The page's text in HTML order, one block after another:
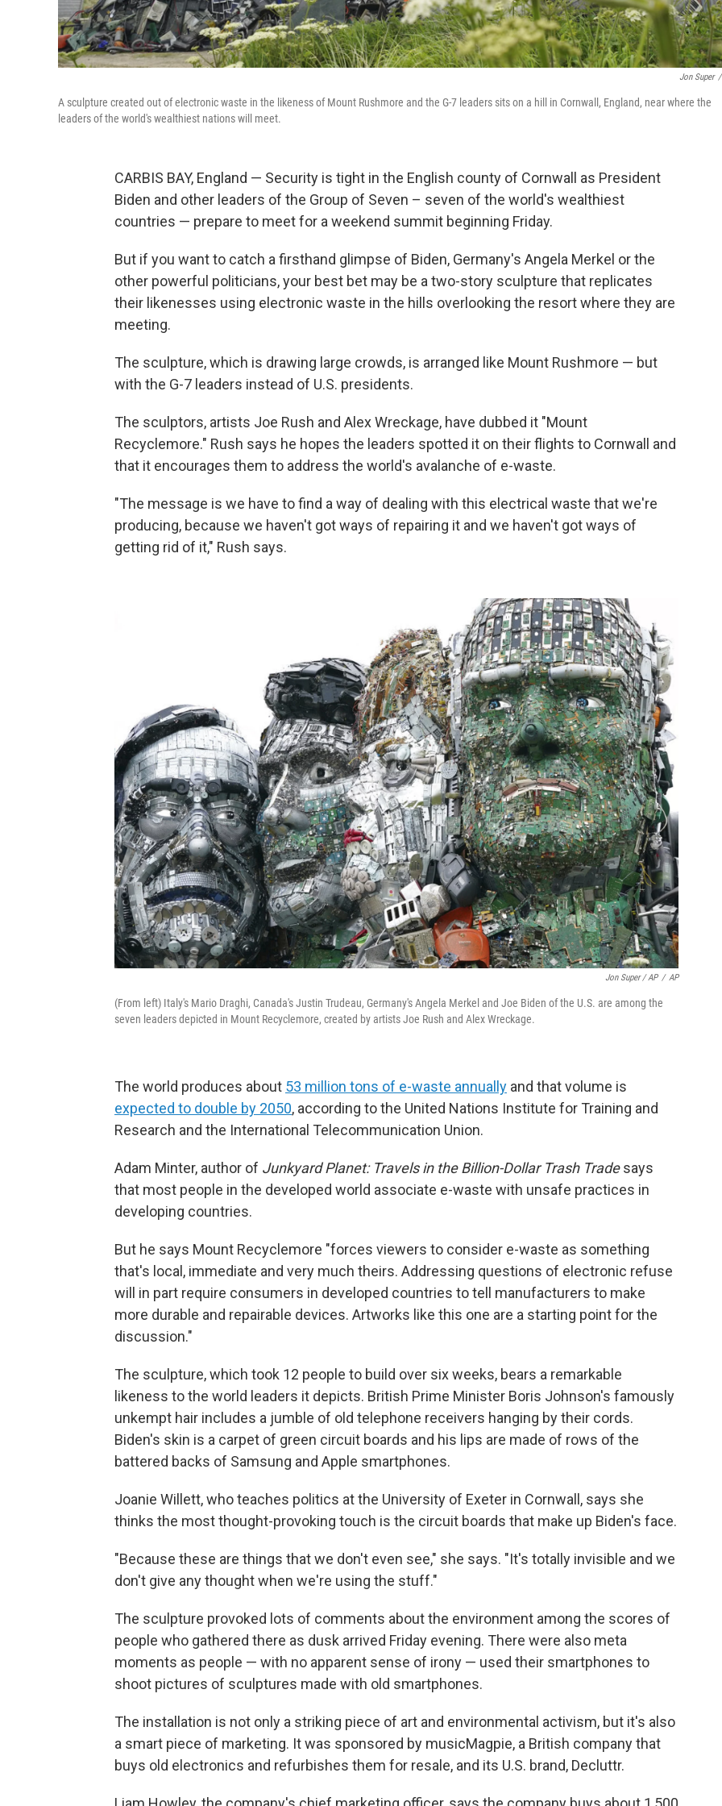
Jon Super /
A sculpture created out of electronic waste in the likeness of Mount Rushmore and the G-7 leaders sits on a hill in Cornwall, England, near where the
leaders of the world's wealthiest nations will meet.
CARBIS BAY, England — Security is tight in the English county of Cornwall as President
Biden and other leaders of the Group of Seven – seven of the world's wealthiest
countries — prepare to meet for a weekend summit beginning Friday.
But if you want to catch a firsthand glimpse of Biden, Germany's Angela Merkel or the
other powerful politicians, your best bet may be a two-story sculpture that replicates
their likenesses using electronic waste in the hills overlooking the resort where they are
meeting.
The sculpture, which is drawing large crowds, is arranged like Mount Rushmore — but
with the G-7 leaders instead of U.S. presidents.
The sculptors, artists Joe Rush and Alex Wreckage, have dubbed it "Mount
Recyclemore." Rush says he hopes the leaders spotted it on their flights to Cornwall and
that it encourages them to address the world's avalanche of e-waste.
"The message is we have to find a way of dealing with this electrical waste that we're
producing, because we haven't got ways of repairing it and we haven't got ways of
getting rid of it," Rush says.
Jon Super / AP / AP
(From left) Italy's Mario Draghi, Canada's Justin Trudeau, Germany's Angela Merkel and Joe Biden of the U.S. are among the
seven leaders depicted in Mount Recyclemore, created by artists Joe Rush and Alex Wreckage.
The world produces about 53 million tons of e-waste annually and that volume is
expected to double by 2050, according to the United Nations Institute for Training and
Research and the International Telecommunication Union.
Adam Minter, author of Junkyard Planet: Travels in the Billion-Dollar Trash Tradesays
that most people in the developed world associate e-waste with unsafe practices in
developing countries.
But he says Mount Recyclemore "forces viewers to consider e-waste as something
that's local, immediate and very much theirs. Addressing questions of electronic refuse
will in part require consumers in developed countries to tell manufacturers to make
more durable and repairable devices. Artworks like this one are a starting point for the
discussion."
The sculpture, which took 12 people to build over six weeks, bears a remarkable
likeness to the world leaders it depicts. British Prime Minister Boris Johnson's famously
unkempt hair includes a jumble of old telephone receivers hanging by their cords.
Biden's skin is a carpet of green circuit boards and his lips are made of rows of the
battered backs of Samsung and Apple smartphones.
Joanie Willett, who teaches politics at the University of Exeter in Cornwall, says she
thinks the most thought-provoking touch is the circuit boards that make up Biden's face.
"Because these are things that we don't even see," she says. "It's totally invisible and we
don't give any thought when we're using the stuff."
The sculpture provoked lots of comments about the environment among the scores of
people who gathered there as dusk arrived Friday evening. There were also meta
moments as people — with no apparent sense of irony — used their smartphones to
shoot pictures of sculptures made with old smartphones.
The installation is not only a striking piece of art and environmental activism, but it's also
a smart piece of marketing. It was sponsored by musicMagpie, a British company that
buys old electronics and refurbishes them for resale, and its U.S. brand, Decluttr.